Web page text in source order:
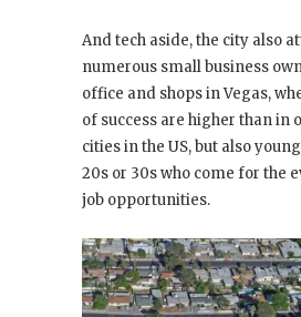
And tech aside, the city also
numerous small business
office and shops in Vegas,
of success are higher than in
cities in the US, but also
20s or 30s who come for the
job opportunities.